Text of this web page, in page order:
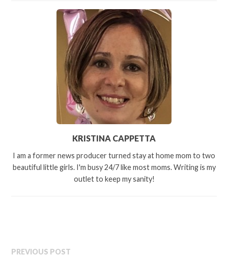
KRISTINA CAPPETTA
I am a former news producer turned stay at home mom to two
beautiful little girls. I'm busy 24/7 like most moms. Writing is my
outlet to keep my sanity!
PREVIOUS POST